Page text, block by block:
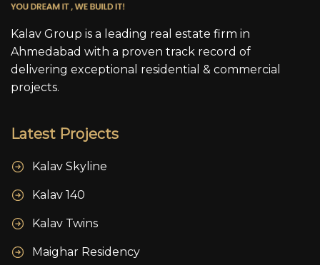
Kalav Group is a leading real estate firm in
Ahmedabad with a proven track record of
delivering exceptional residential & commercial
projects.
Latest Projects
Kalav Skyline
Kalav 140
Kalav Twins
Maighar Residency